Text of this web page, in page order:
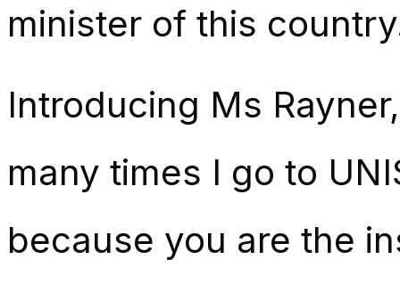
minister of this
Introducing Ms
many times I go to
because you are the